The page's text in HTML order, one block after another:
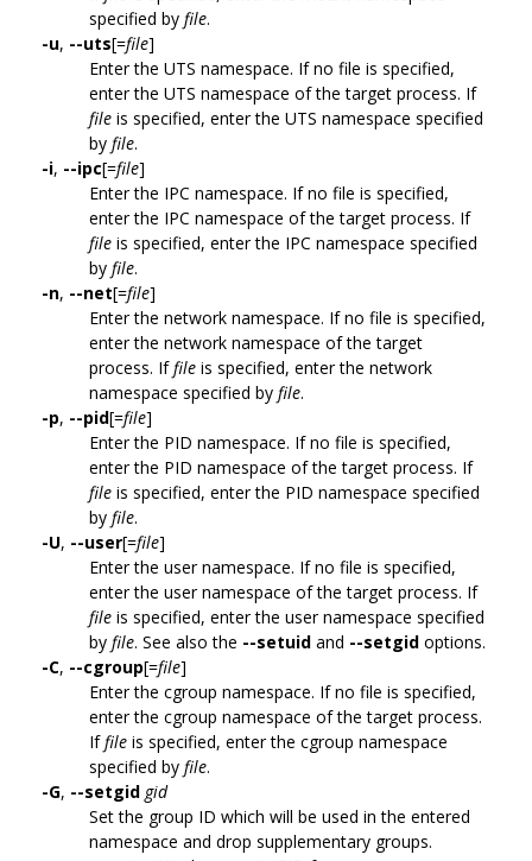
specified by file.
-u, --uts[=file]
Enter the UTS namespace. If no file is specified,
enter the UTS namespace of the target process. If
file is specified, enter the UTS namespace specified
by file.
-i, --ipc[=file]
Enter the IPC namespace. If no file is specified,
enter the IPC namespace of the target process. If
file is specified, enter the IPC namespace specified
by file.
-n, --net[=file]
Enter the network namespace. If no file is specified,
enter the network namespace of the target
process. Iffile is specified, enter the network
namespace specified by file.
-p, --pid[=file]
Enter the PID namespace. If no file is specified,
enter the PID namespace of the target process. If
file is specified, enter the PID namespace specified
by file.
-U, --user[=file]
Enter the user namespace. If no file is specified,
enter the user namespace of the target process. If
file is specified, enter the user namespace specified
by file. See also the --setuid and --setgid options.
-C, --cgroup[=file]
Enter the cgroup namespace. If no file is specified,
enter the cgroup namespace of the target process.
Iffile is specified, enter the cgroup namespace
specified by file.
-G, --setgid gid
Set the group ID which will be used in the entered
namespace and drop supplementary groups.